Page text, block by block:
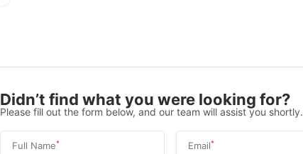
Didn’t find what you were looking for?
Please fill out the form below, and our team will assist you shortly.
Full Name* Email*